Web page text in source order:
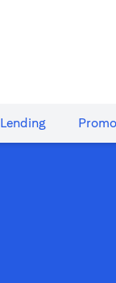
Lending